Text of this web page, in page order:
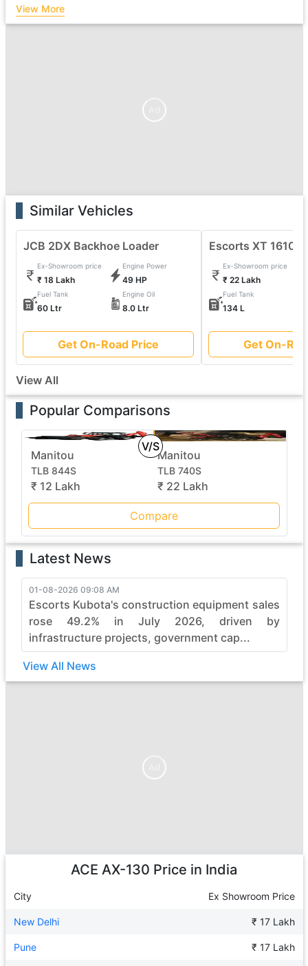
View More
Similar Vehicles
JCB 2DX Backhoe Loader
Ex-Showroom price
₹ 18 Lakh
Engine Power
49 HP
Fuel Tank
60 Ltr
Engine Oil
8.0 Ltr
Get On-Road Price
Escorts XT 1610
Ex-Showroom price
₹ 22 Lakh
Fuel Tank
134 L
Get On-
View All
Popular Comparisons
V/S
Manitou
TLB 844S
₹ 12 Lakh
Manitou
TLB 740S
₹ 22 Lakh
Compare
Latest News
01-08-2026 09:08 AM
Escorts Kubota's construction equipment sales
rose 49.2% in July 2026, driven by
infrastructure projects, government cap...
View All News
ACE AX-130 Price in India
City Ex Showroom Price
New Delhi ₹ 17 Lakh
Pune ₹ 17 Lakh